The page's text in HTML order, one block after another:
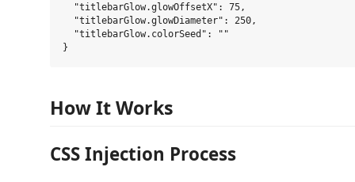
  "titlebarGlow.glowOffsetX": 75,
  "titlebarGlow.glowDiameter": 250,
  "titlebarGlow.colorSeed": ""
How It Works
CSS Injection Process